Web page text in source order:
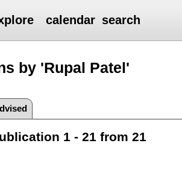
calendar search
by 'Rupal Patel'
1 - 21 from 21